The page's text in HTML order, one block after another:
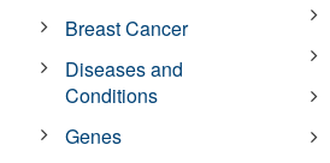
Breast Cancer
Diseases and
Conditions
Genes